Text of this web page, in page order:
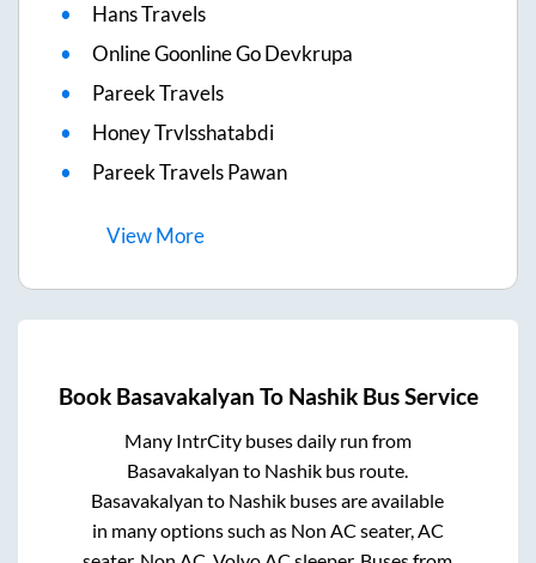
Hans Travels
Online Goonline Go Devkrupa
Pareek Travels
Honey Trvlsshatabdi
Pareek Travels Pawan
ViewMore
Book Basavakalyan To NashikBus Service
Many IntrCity buses daily run from
Basavakalyan to Nashik bus route.
Basavakalyan to Nashik buses are available
in many options such as Non AC seater, AC